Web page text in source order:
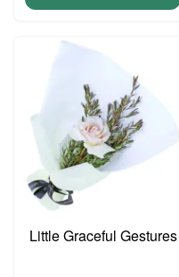
Little Graceful Gestures